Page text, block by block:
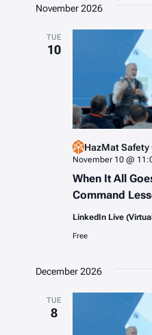
November 2026
TUE
10
HazMat Safety
When It All
Command
November 10 @
LinkedIn Live
Free
December 2026
TUE
8